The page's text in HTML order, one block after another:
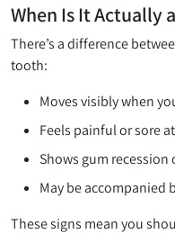
When Is It Actually
There’s a difference
tooth:
Moves visibly when
Feels painful or sore
Shows gum
May be accompanied
These signs mean you